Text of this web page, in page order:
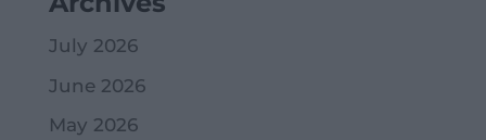
July 2026
June 2026
May 2026